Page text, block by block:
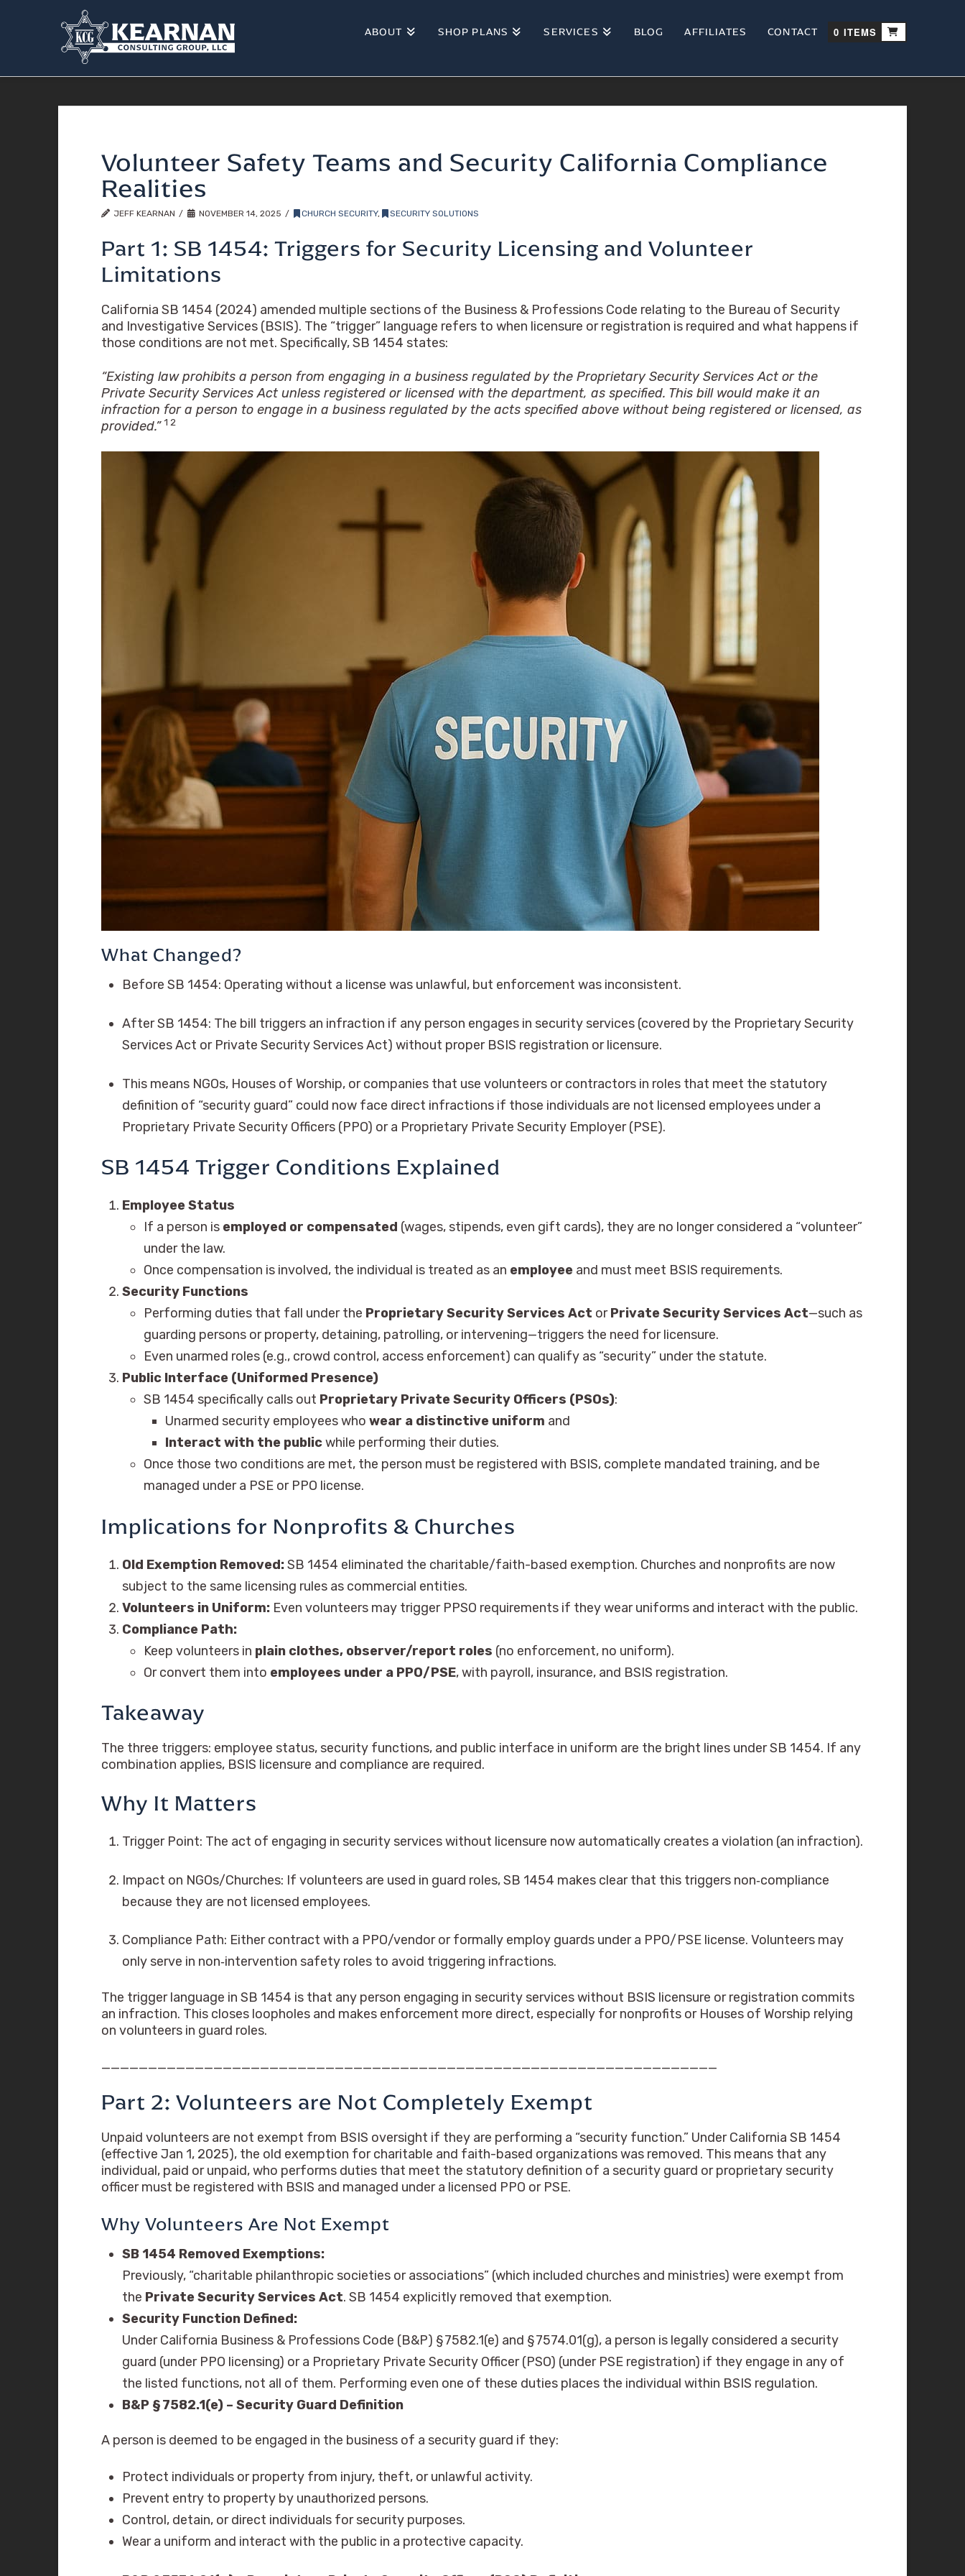
ABOUT SHOP PLANS SERVICES BLOG AFFILIATES CONTACT 0 ITEMS
Volunteer Safety Teams and Security California Compliance
Realities
JEFF KEARNAN NOVEMBER 14, 2025 CHURCH SECURITY, SECURITY SOLUTIONS
Part 1: SB 1454: Triggers for Security Licensing and Volunteer
Limitations
California SB 1454 (2024) amended multiple sections of the Business & Professions Code relating to the Bureau of Security
and Investigative Services (BSIS). The “trigger” language refers to when licensure or registration is required and what happens if
those conditions are not met. Specifically, SB 1454 states:
“Existing law prohibits a person from engaging in a business regulated by the Proprietary Security Services Act or the
Private Security Services Act unless registered or licensed with the department, as specified. This bill would make it an
infraction for a person to engage in a business regulated by the acts specified above without being registered or licensed, as
provided.” 1 2
What Changed?
Before SB 1454: Operating without a license was unlawful, but enforcement was inconsistent.
After SB 1454: The bill triggers an infraction if any person engages in security services (covered by the Proprietary Security
Services Act or Private Security Services Act) without proper BSIS registration or licensure.
This means NGOs, Houses of Worship, or companies that use volunteers or contractors in roles that meet the statutory
definition of “security guard” could now face direct infractions if those individuals are not licensed employees under a
Proprietary Private Security Officers (PPO) or a Proprietary Private Security Employer (PSE).
SB 1454 Trigger Conditions Explained
Employee Status
If a person is employed or compensated (wages, stipends, even gift cards), they are no longer considered a “volunteer”
under the law.
Once compensation is involved, the individual is treated as an employee and must meet BSIS requirements.
Security Functions
Performing duties that fall under the Proprietary Security Services Act orPrivate Security Services Act—such as
guarding persons or property, detaining, patrolling, or intervening—triggers the need for licensure.
Even unarmed roles (e.g., crowd control, access enforcement) can qualify as “security” under the statute.
Public Interface (Uniformed Presence)
SB 1454 specifically calls out Proprietary Private Security Officers (PSOs):
Unarmed security employees who wear a distinctive uniform and
Interact with the publicwhile performing their duties.
Once those two conditions are met, the person must be registered with BSIS, complete mandated training, and be
managed under a PSE or PPO license.
Implications for Nonprofits & Churches
Old Exemption Removed:SB 1454 eliminated the charitable/faith-based exemption. Churches and nonprofits are now
subject to the same licensing rules as commercial entities.
Volunteers in Uniform: Even volunteers may trigger PPSO requirements if they wear uniforms and interact with the public.
Compliance Path:
Keep volunteers in plain clothes, observer/report roles (no enforcement, no uniform).
Or convert them into employees under a PPO/PSE, with payroll, insurance, and BSIS registration.
Takeaway
The three triggers: employee status, security functions, and public interface in uniform are the bright lines under SB 1454. If any
combination applies, BSIS licensure and compliance are required.
Why It Matters
Trigger Point: The act of engaging in security services without licensure now automatically creates a violation (an infraction).
Impact on NGOs/Churches: If volunteers are used in guard roles, SB 1454 makes clear that this triggers non‑compliance
because they are not licensed employees.
Compliance Path: Either contract with a PPO/vendor or formally employ guards under a PPO/PSE license. Volunteers may
only serve in non‑intervention safety roles to avoid triggering infractions.
The trigger language in SB 1454 is that any person engaging in security services without BSIS licensure or registration commits
an infraction. This closes loopholes and makes enforcement more direct, especially for nonprofits or Houses of Worship relying
on volunteers in guard roles.
__________________________________________________________________
Part 2: Volunteers are Not Completely Exempt
Unpaid volunteers are not exempt from BSIS oversight if they are performing a “security function.” Under California SB 1454
(effective Jan 1, 2025), the old exemption for charitable and faith-based organizations was removed. This means that any
individual, paid or unpaid, who performs duties that meet the statutory definition of a security guard or proprietary security
officer must be registered with BSIS and managed under a licensed PPO or PSE.
Why Volunteers Are Not Exempt
SB 1454 Removed Exemptions:
Previously, “charitable philanthropic societies or associations” (which included churches and ministries) were exempt from
the Private Security Services Act. SB 1454 explicitly removed that exemption.
Security Function Defined:
Under California Business & Professions Code (B&P) § 7582.1(e) and § 7574.01(g), a person is legally considered a security
guard (under PPO licensing) or a Proprietary Private Security Officer (PSO) (under PSE registration) if they engage in any of
the listed functions, not all of them. Performing even one of these duties places the individual within BSIS regulation.
B&P § 7582.1(e) – Security Guard Definition
A person is deemed to be engaged in the business of a security guard if they:
Protect individuals or property from injury, theft, or unlawful activity.
Prevent entry to property by unauthorized persons.
Control, detain, or direct individuals for security purposes.
Wear a uniform and interact with the public in a protective capacity.